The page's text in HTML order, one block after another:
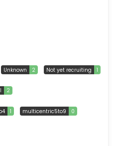
Unknown 2 Not yet recruiting
1
2
1 multicentric5to9
0